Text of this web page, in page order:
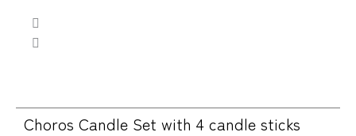
Choros Candle Set with 4 candle sticks